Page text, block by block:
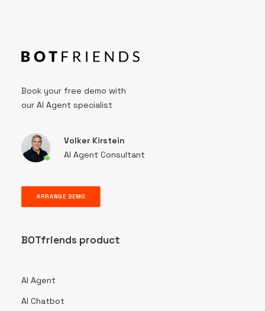
Book your free demo with
our AI Agent specialist
Volker Kirstein
AI Agent Consultant
ARRANGE DEMO
BOTfriends product
AI Agent
AI Chatbot